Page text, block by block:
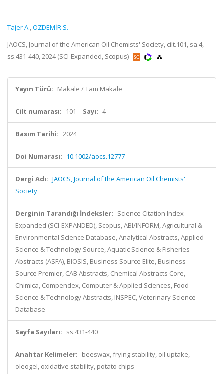
Tajer A.,ÖZDEMİR S.
JAOCS, Journal of the American Oil Chemists' Society, cilt.101, sa.4,
ss.431-440, 2024 (SCI-Expanded, Scopus)
Yayın Türü: Makale / Tam Makale
Cilt numarası: 101 Sayı: 4
Basım Tarihi: 2024
Doi Numarası: 10.1002/aocs.12777
Dergi Adı: JAOCS, Journal of the American Oil Chemists'
Society
Derginin Tarandığı İndeksler: Science Citation Index
Expanded (SCI-EXPANDED), Scopus, ABI/INFORM, Agricultural &
Environmental Science Database, Analytical Abstracts, Applied
Science & Technology Source, Aquatic Science & Fisheries
Abstracts (ASFA), BIOSIS, Business Source Elite, Business
Source Premier, CAB Abstracts, Chemical Abstracts Core,
Chimica, Compendex, Computer & Applied Sciences, Food
Science & Technology Abstracts, INSPEC, Veterinary Science
Database
Sayfa Sayıları: ss.431-440
Anahtar Kelimeler: beeswax, frying stability, oil uptake,
oleogel, oxidative stability, potato chips